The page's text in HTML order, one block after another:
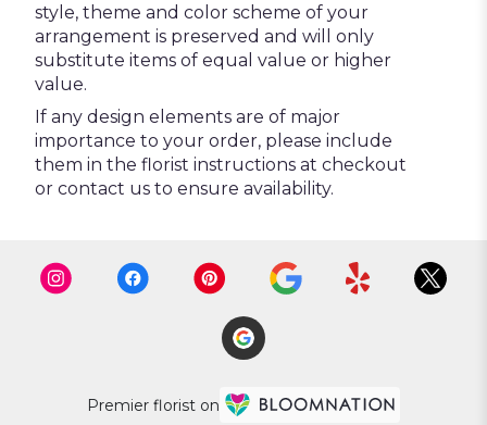
style, theme and color scheme of your
arrangement is preserved and will only
substitute items of equal value or higher
value.
If any design elements are of major
importance to your order, please include
them in the florist instructions at checkout
or contact us to ensure availability.
Premier florist on